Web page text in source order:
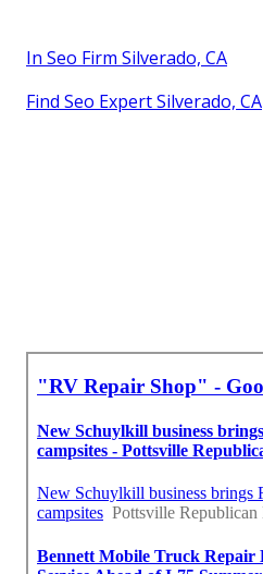
In Seo Firm Silverado, CA
Find Seo Expert Silverado, CA